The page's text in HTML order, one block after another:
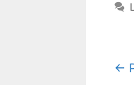
←